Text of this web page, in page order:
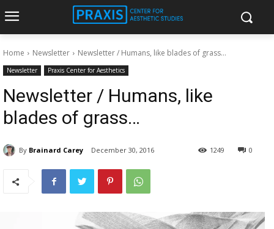
Home Newsletter Newsletter / Humans, like blades of grass...
Newsletter Praxis Center for Aesthetics
Newsletter / Humans, like
blades of grass…
By Brainard Carey December 30, 2016 0
1249